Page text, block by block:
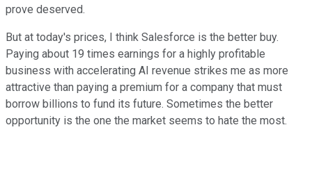
prove deserved.
But at today's prices, I think Salesforce is the better buy.
Paying about 19 times earnings for a highly profitable
business with accelerating AI revenue strikes me as more
attractive than paying a premium for a company that must
borrow billions to fund its future. Sometimes the better
opportunity is the one the market seems to hate the most.